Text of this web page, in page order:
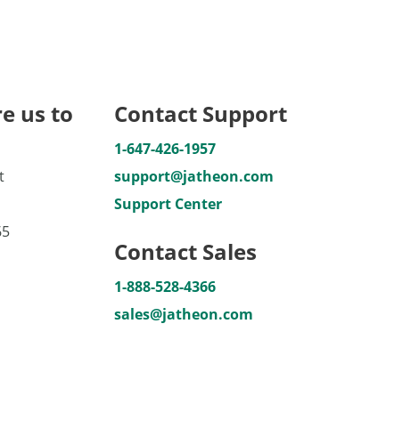
us to Contact Support
1-647-426-1957
support@jatheon.com
Support Center
Contact Sales
1-888-528-4366
sales@jatheon.com